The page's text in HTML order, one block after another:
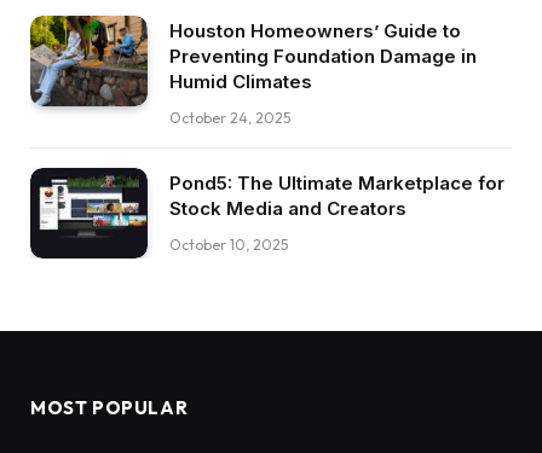
Houston Homeowners’ Guide to
Preventing Foundation Damage in
Humid Climates
October 24, 2025
Pond5: The Ultimate Marketplace for
Stock Media and Creators
October 10, 2025
MOST POPULAR